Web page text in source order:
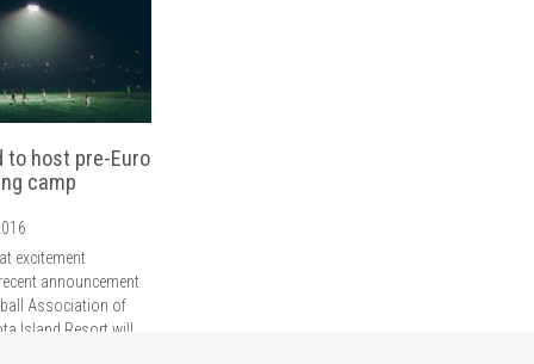
to host pre-Euro
camp
excitement
announcement
Association of
Island Resort will